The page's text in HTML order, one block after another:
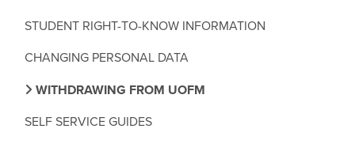
STUDENT RIGHT-TO-KNOW INFORMATION
CHANGING PERSONAL DATA
WITHDRAWING FROM UOFM
SELF SERVICE GUIDES